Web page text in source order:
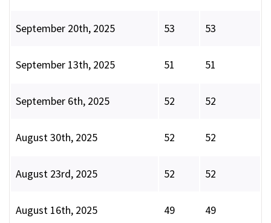
September 20th, 2025 53 53
September 13th, 2025 51 51
September 6th, 2025 52 52
August 30th, 2025 52 52
August 23rd, 2025 52 52
August 16th, 2025 49 49